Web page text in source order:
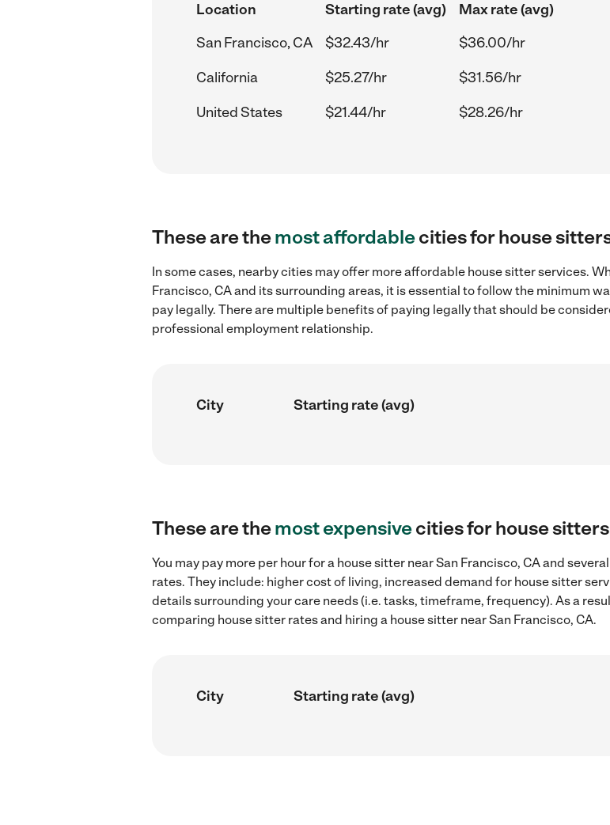
Location Starting rate (avg)
Max rate (avg)
San Francisco, CA
$32.43/hr
$36.00/hr
California
$25.27/hr
$31.56/hr
United States
$21.44/hr $28.26/hr
These are themost affordablecities for house
In some cases, nearby cities may offer more affordable house sitter services.
Francisco, CA and its surrounding areas, it is essential to follow the minimum
pay legally. There are multiple benefits of paying legally that should be
professional employment relationship.
City Starting rate (avg)
These are themost expensivecities for house
You may pay more per hour for a house sitter near San Francisco, CA and
rates. They include: higher cost of living, increased demand for house sitter
details surrounding your care needs (i.e. tasks, timeframe, frequency). As a
comparing house sitter rates and hiring a house sitter near San Francisco, CA.
City Starting rate (avg)